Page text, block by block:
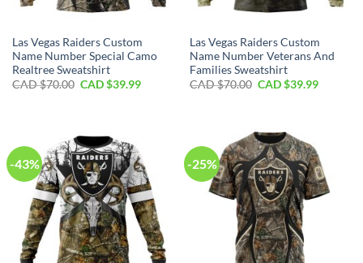
Las Vegas Raiders Custom
Name Number Special Camo
Realtree Sweatshirt
CAD $70.00 Original
CAD $39.99Current
Las Vegas Raiders Custom
Name Number Veterans And
Families Sweatshirt
CAD $70.00 Original
CAD $39.99Current
-43% -25%